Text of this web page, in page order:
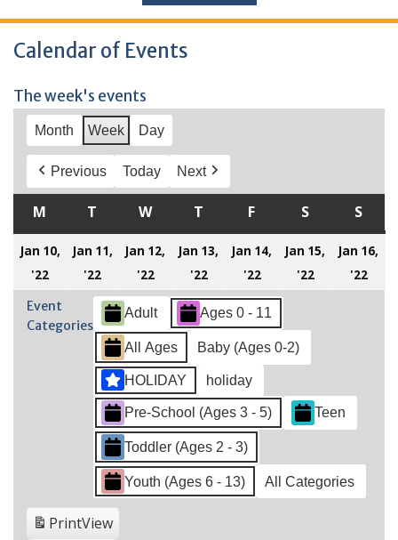
Calendar of Events
The week's events
Month Week Day
Previous Today Next
M MONDAY
T TUESDAY
WWEDNESDAY
T THURSDAY
F FRIDAYSSATURDAY
S
Jan 10,
'22
January
10,
2022
Jan 11,
'22
January
11,
2022
Jan 12,
'22January
12,
2022
Jan 13,
'22January
13,
2022
Jan 14,
'22January
14,
2022
Jan 15,
'22January
15,
Jan 16,
'22
16,
Event
Categories
Adult Ages 0 - 11
All Ages Baby (Ages 0-2)
HOLIDAY holiday
Pre-School (Ages 3 - 5) Teen
Toddler (Ages 2 - 3)
Youth (Ages 6 - 13) All Categories
PrintView